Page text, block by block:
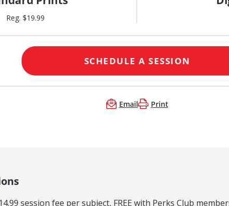
Reg. $19.99
SCHEDULE A SESSION
Email Print
session fee per subject, FREE with Perks Club